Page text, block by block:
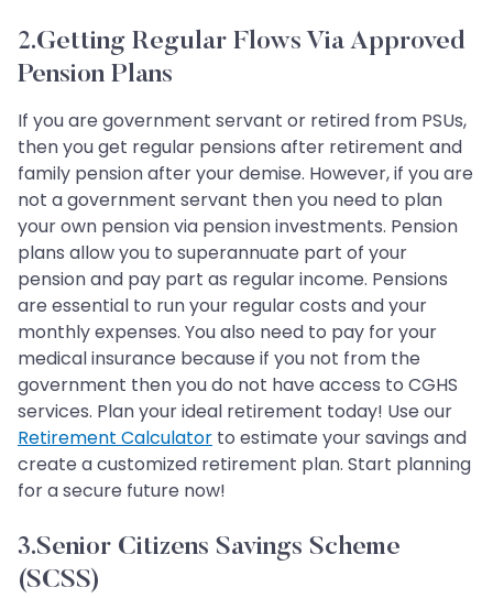
2.Getting Regular Flows Via Approved
Pension Plans
If you are government servant or retired from PSUs,
then you get regular pensions after retirement and
family pension after your demise. However, if you are
not a government servant then you need to plan
your own pension via pension investments. Pension
plans allow you to superannuate part of your
pension and pay part as regular income. Pensions
are essential to run your regular costs and your
monthly expenses. You also need to pay for your
medical insurance because if you not from the
government then you do not have access to CGHS
services. Plan your ideal retirement today! Use our
Retirement Calculator to estimate your savings and
create a customized retirement plan. Start planning
for a secure future now!
3.Senior Citizens Savings Scheme
(SCSS)